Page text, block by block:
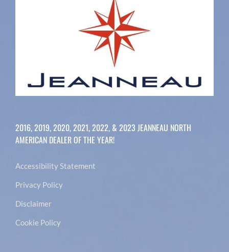
2016, 2019, 2020, 2021, 2022, & 2023 JEANNEAU NORTH
AMERICAN DEALER OF THE YEAR!
Accessibility Statement
Privacy Policy
Disclaimer
Cookie Policy